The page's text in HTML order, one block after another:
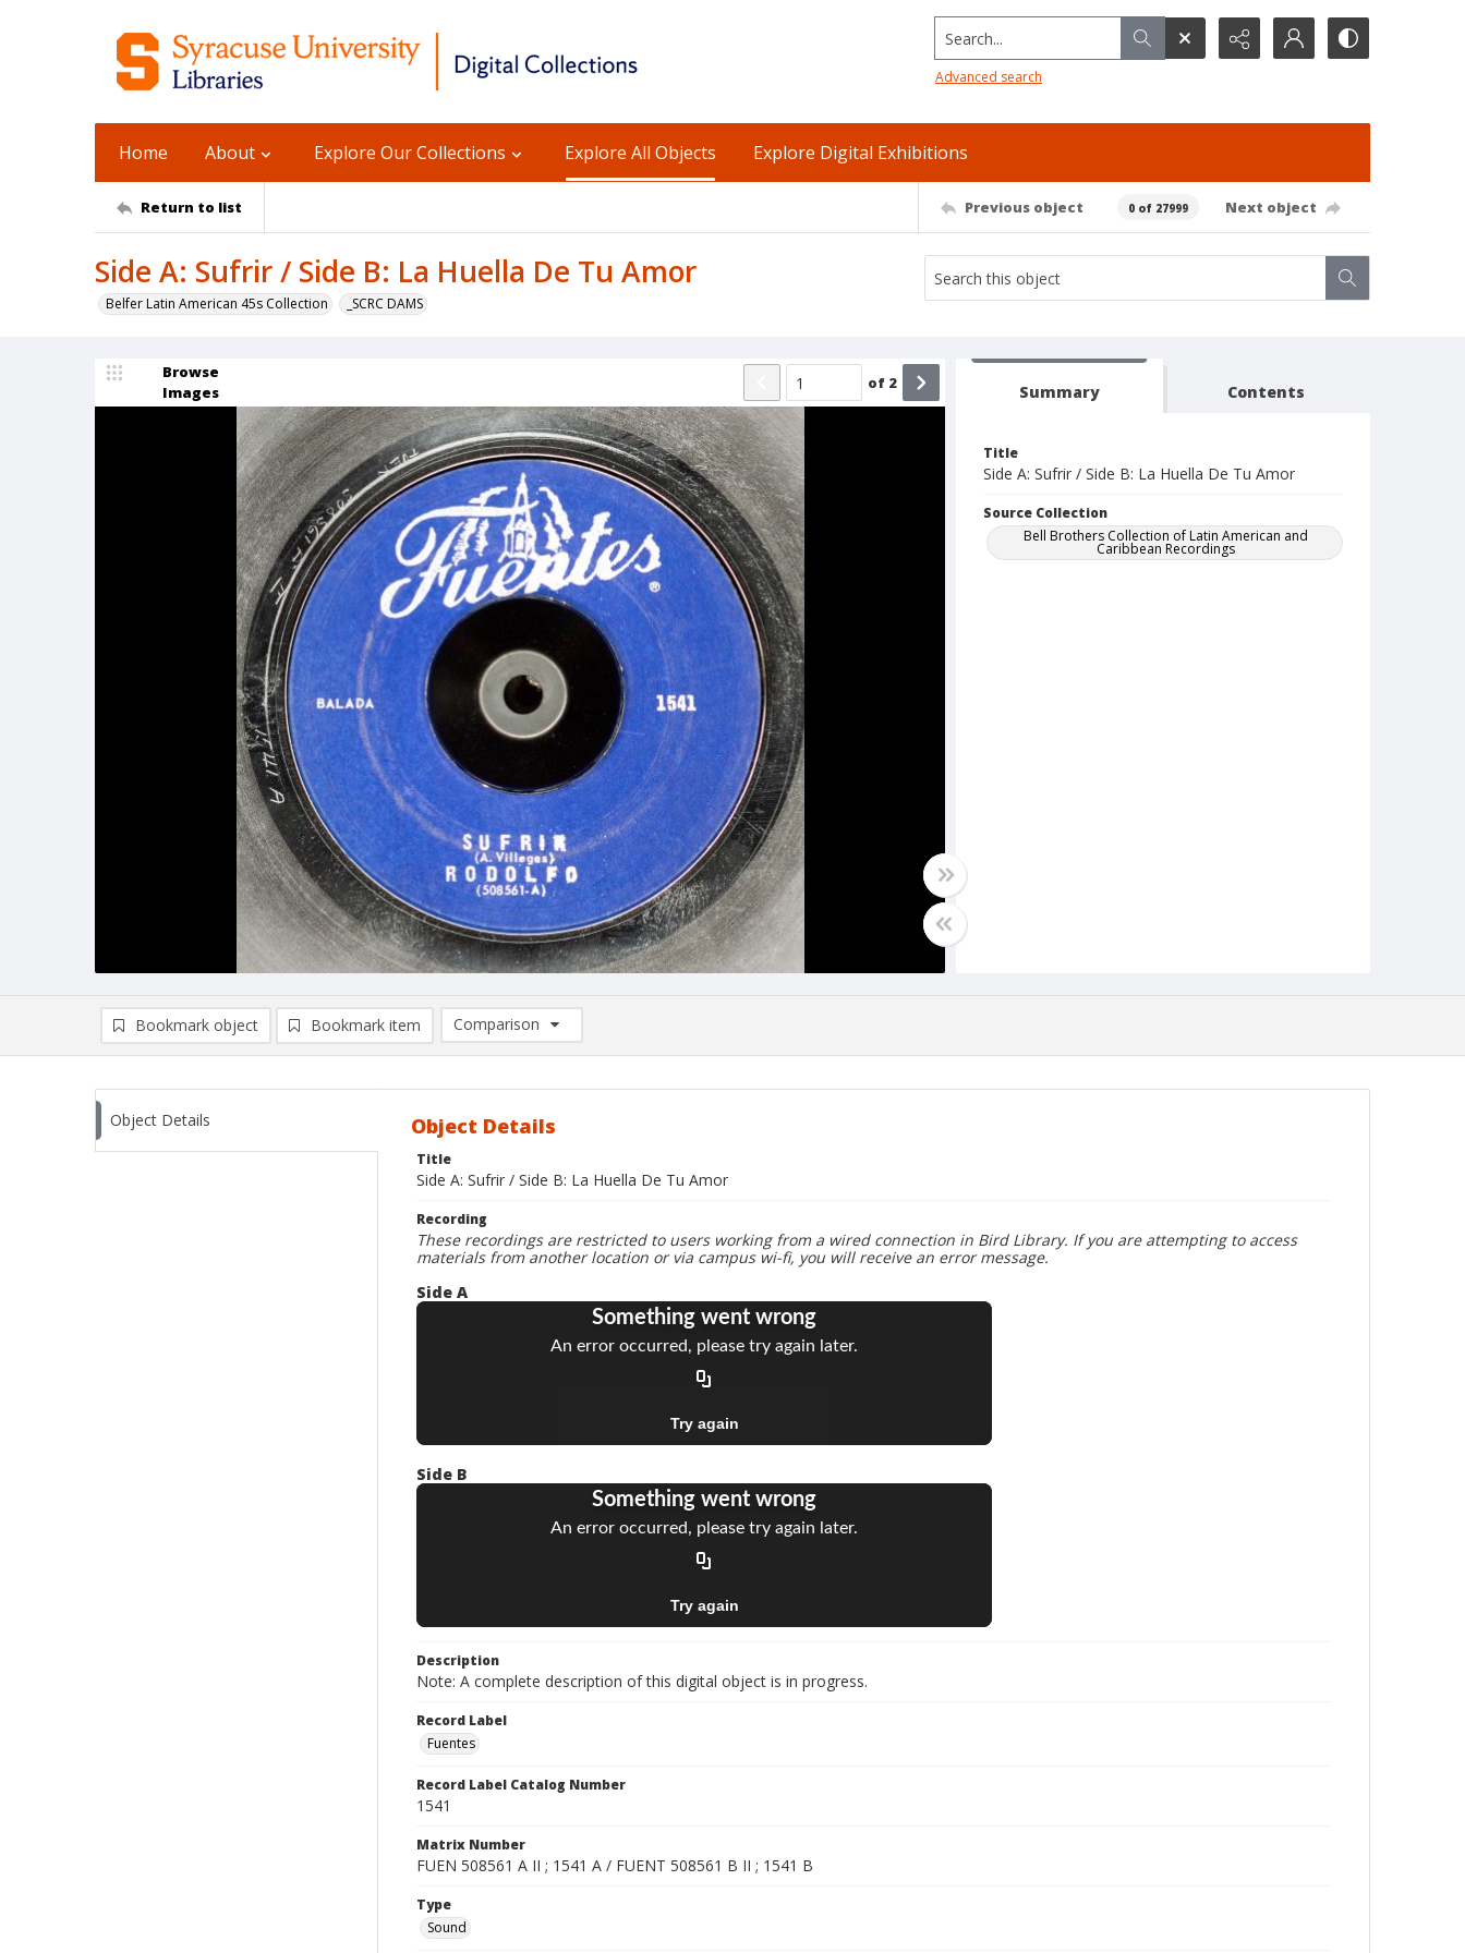
Search...
Advanced search
Home About Explore Our Collections Explore All Objects Explore Digital Exhibitions
Return to list Previous object 0 of 27999 Next object
Side A: Sufrir / Side B: La Huella De Tu Amor
Belfer Latin American 45s Collection _SCRC DAMS
Browse
Images
of 2 Summary Contents
Title
Side A: Sufrir / Side B: La Huella De Tu Amor
Source Collection
Bell Brothers Collection of Latin American and
Caribbean Recordings
Bookmark object Bookmark item
Comparison
Comparison List: (0/2)
Object Details Object Details
Title
Side A: Sufrir / Side B: La Huella De Tu Amor
Recording
These recordings are restricted to users working from a wired connection in Bird Library. If you are attempting to access
materials from another location or via campus wi-fi, you will receive an error message.
Side A
Side B
Description
Note: A complete description of this digital object is in progress.
Record Label
Fuentes
Record Label Catalog Number
1541
Matrix Number
FUEN 508561 A II ; 1541 A / FUENT 508561 B II ; 1541 B
Type
Sound